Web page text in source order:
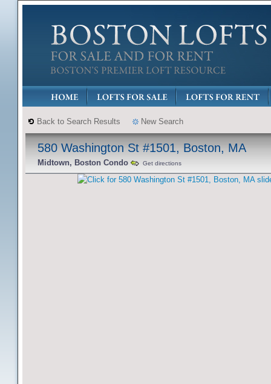
Back to Search Results New Search
580 Washington St #1501, Boston, MA
Midtown, Boston Condo Get directions